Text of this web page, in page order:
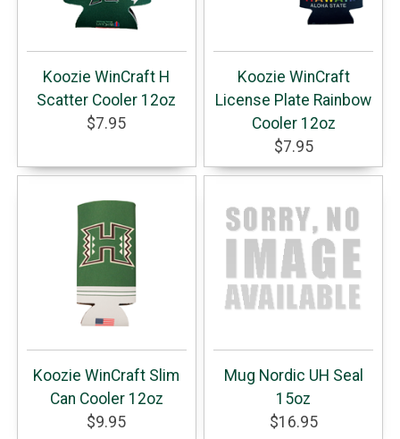
Koozie WinCraft H
Scatter Cooler 12oz
$7.95
Koozie WinCraft
License Plate Rainbow
Cooler 12oz
$7.95
Koozie WinCraft Slim
Can Cooler 12oz
$9.95
Mug Nordic UH Seal
15oz
$16.95